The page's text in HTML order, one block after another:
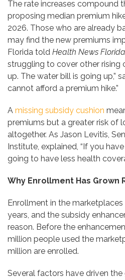
The rate increases compound
proposing median premium
2026. Those who are already
may find the new premiums
Florida told Health News Florida
struggling to cover other rising
up. The water bill is going up,”
cannot afford a premium hike.”
A missing subsidy cushion
premiums but a greater risk of
altogether. As Jason Levitis,
Institute, explained, “If you
going to have less health
Why Enrollment Has Grown
Enrollment in the
years, and the subsidy
reason. Before the
million people used the
million are enrolled.
Several factors have driven